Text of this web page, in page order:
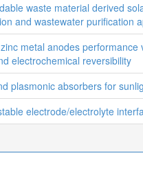
waste material derived
and wastewater purification
metal anodes
electrochemical reversibility
plasmonic absorbers for
electrode/electrolyte